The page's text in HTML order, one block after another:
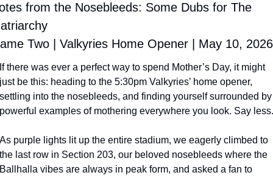
from the Nosebleeds: Some Dubs for The
Two | Valkyries Home Opener | May 10, 2026
If there was ever a perfect way to spend Mother’s Day, it might
just be this: heading to the 5:30pm Valkyries’ home opener,
settling into the nosebleeds, and finding yourself surrounded by
powerful examples of mothering everywhere you look. Say less.
As purple lights lit up the entire stadium, we eagerly climbed to
the last row in Section 203, our beloved nosebleeds where the
Ballhalla vibes are always in peak form, and asked a fan to